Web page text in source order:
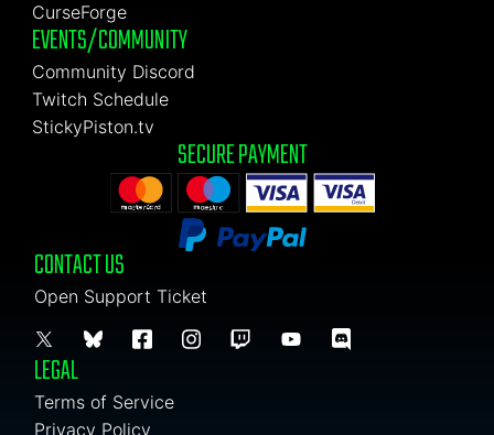
CurseForge
EVENTS/COMMUNITY
Community Discord
Twitch Schedule
StickyPiston.tv
SECURE PAYMENT
CONTACT US
Open Support Ticket
LEGAL
Terms of Service
Privacy Policy